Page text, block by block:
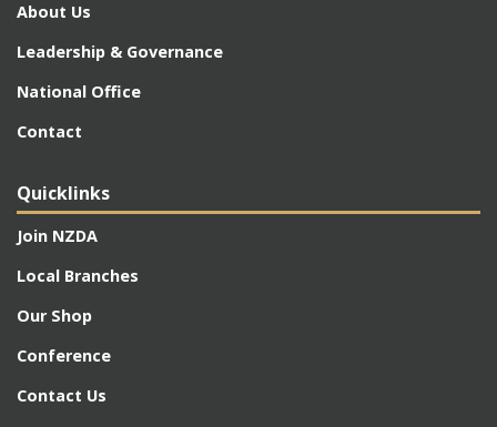
About Us
Leadership & Governance
National Office
Contact
Quicklinks
Join NZDA
Local Branches
Our Shop
Conference
Contact Us